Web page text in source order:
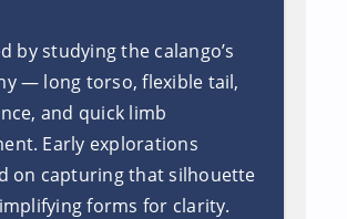
by studying the calango’s
— long torso, flexible tail,
and quick limb
Early explorations
on capturing that silhouette
forms for clarity.